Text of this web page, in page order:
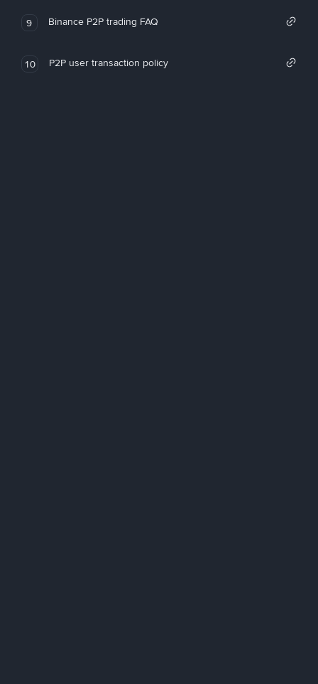
9 Binance P2P trading FAQ
10 P2P user transaction policy